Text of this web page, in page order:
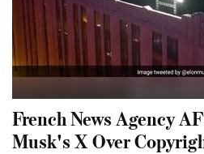
French News Agency
Musk's X Over